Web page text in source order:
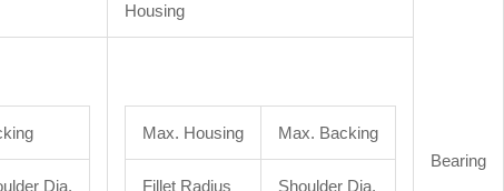
Bearing
Housing
Dia.
Max. Housing Max. Backing
Fillet Radius Shoulder Dia.